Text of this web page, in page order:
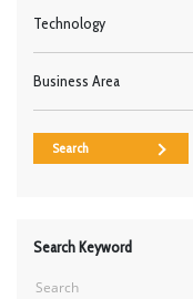
Technology
Business Area
Search
Search Keyword